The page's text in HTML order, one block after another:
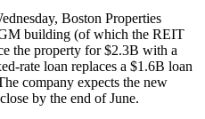
Boston Properties
building (of which the REIT
the property for $2.3B with a
rate loan replaces a $1.6B loan
company expects the new
by the end of June.